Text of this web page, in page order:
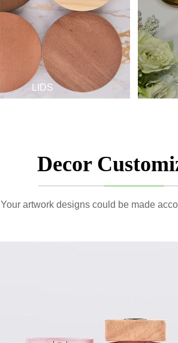
LIDS
Decor
Your artwork designs could be made